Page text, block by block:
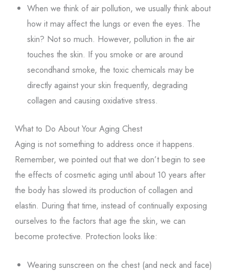
When we think of air pollution, we usually think about
how it may affect the lungs or even the eyes. The
skin? Not so much. However, pollution in the air
touches the skin. If you smoke or are around
secondhand smoke, the toxic chemicals may be
directly against your skin frequently, degrading
collagen and causing oxidative stress.
What to Do About Your Aging Chest
Aging is not something to address once it happens.
Remember, we pointed out that we don’t begin to see
the effects of cosmetic aging until about 10 years after
the body has slowed its production of collagen and
elastin. During that time, instead of continually exposing
ourselves to the factors that age the skin, we can
become protective. Protection looks like:
Wearing sunscreen on the chest (and neck and face)